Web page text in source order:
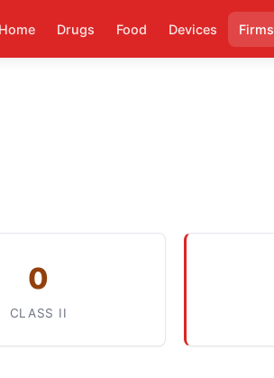
Home Drugs Food Devices Firms
0
CLASS II